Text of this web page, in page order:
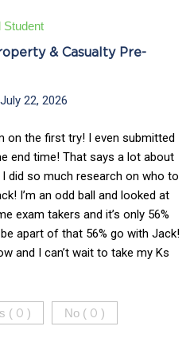
Student
& Casualty Pre-
July 22, 2026
on the first try! I even submitted
end time! That says a lot about
did so much research on who to
I’m an odd ball and looked at
exam takers and it’s only 56%
apart of that 56% go with Jack!
and I can’t wait to take my Ks
( 0 ) No ( 0 )